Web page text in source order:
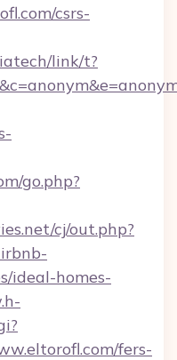
csrs-
link/t?
go.php?
cj/out.php?
ideal-homes-
fers-